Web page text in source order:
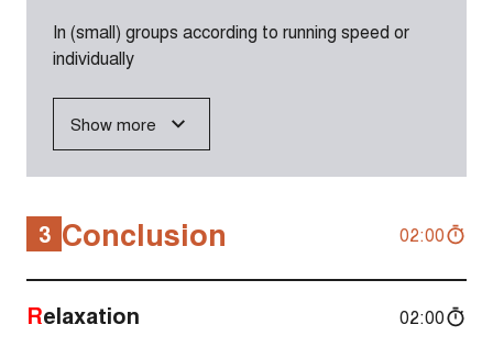
In (small) groups according to running speed or
individually
Show more
3 Conclusion 02:00
Relaxation 02:00